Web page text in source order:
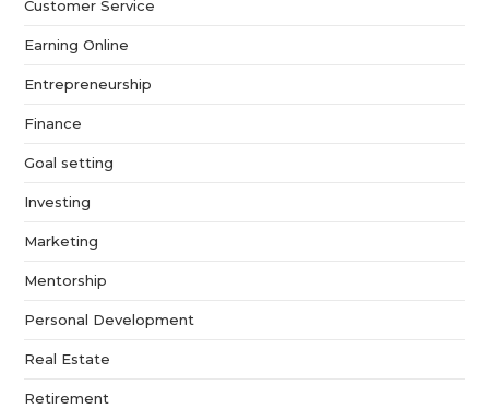
Customer Service
Earning Online
Entrepreneurship
Finance
Goal setting
Investing
Marketing
Mentorship
Personal Development
Real Estate
Retirement